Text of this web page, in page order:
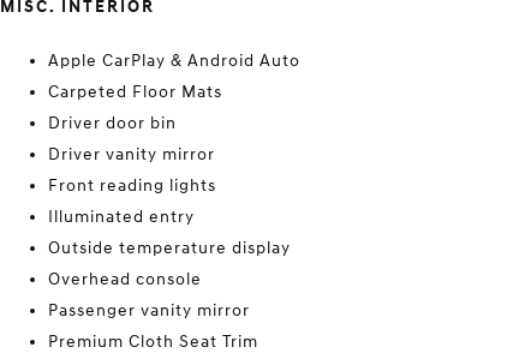
MISC. INTERIOR
Apple CarPlay & Android Auto
Carpeted Floor Mats
Driver door bin
Driver vanity mirror
Front reading lights
Illuminated entry
Outside temperature display
Overhead console
Passenger vanity mirror
Premium Cloth Seat Trim